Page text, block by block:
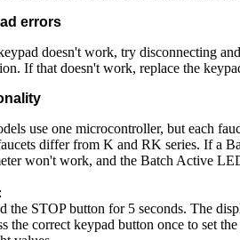
errors
doesn't work, try disconnecting
If that doesn't work, replace the
use one microcontroller, but each
differ from K and RK series. If a
won't work, and the Batch Active
the STOP button for 5 seconds. The
the correct keypad button once to set